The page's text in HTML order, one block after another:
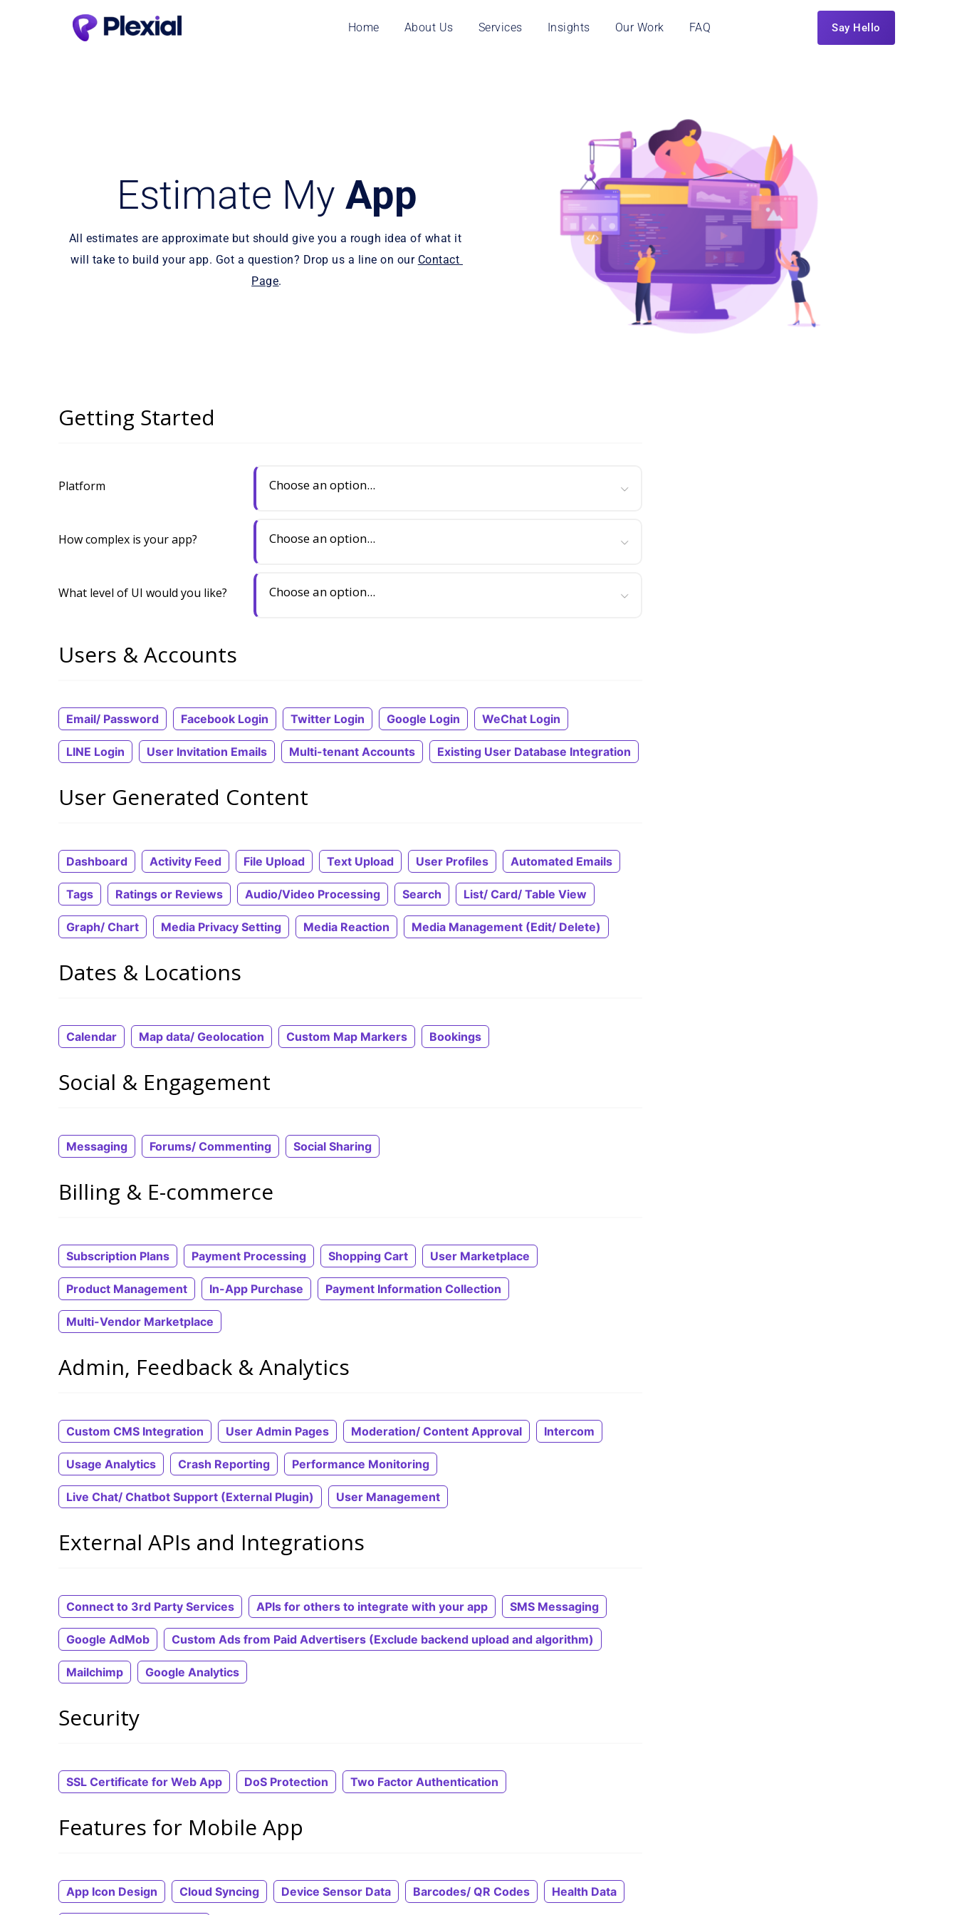
Home About Us Services Insights Our Work FAQ Say Hello
Estimate My App
All estimates are approximate but should give you a rough idea of what it
will take to build your app. Got a question? Drop us a line on our Contact
Page.
Getting Started
Platform Choose an option...
How complex is your app? Choose an option...
What level of UI would you like? Choose an option...
Users & Accounts
Email/ Password Facebook Login Twitter Login Google Login WeChat Login
LINE Login User Invitation Emails Multi-tenant Accounts Existing User Database Integration
User Generated Content
Dashboard Activity Feed File Upload Text Upload User Profiles Automated Emails
Tags Ratings or Reviews Audio/Video Processing Search List/ Card/ Table View
Graph/ Chart Media Privacy Setting Media Reaction Media Management (Edit/ Delete)
Dates & Locations
Calendar Map data/ Geolocation Custom Map Markers Bookings
Social & Engagement
Messaging Forums/ Commenting Social Sharing
Billing & E-commerce
Subscription Plans Payment Processing Shopping Cart User Marketplace
Product Management In-App Purchase Payment Information Collection
Multi-Vendor Marketplace
Admin, Feedback & Analytics
Custom CMS Integration User Admin Pages Moderation/ Content Approval Intercom
Usage Analytics Crash Reporting Performance Monitoring
Live Chat/ Chatbot Support (External Plugin) User Management
External APIs and Integrations
Connect to 3rd Party Services APIs for others to integrate with your app SMS Messaging
Google AdMob Custom Ads from Paid Advertisers (Exclude backend upload and algorithm)
Mailchimp Google Analytics
Security
SSL Certificate for Web App DoS Protection Two Factor Authentication
Features for Mobile App
App Icon Design Cloud Syncing Device Sensor Data Barcodes/ QR Codes Health Data